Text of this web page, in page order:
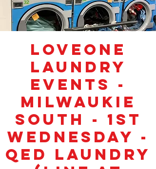
LoveOne
Laundry
Events -
Milwaukie
South - 1st
Wednesday -
QED Laundry